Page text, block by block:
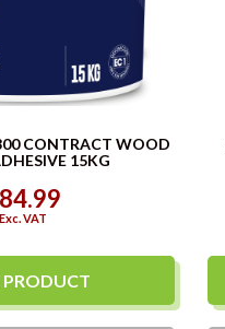
CONTRACT WOOD
15KG
Exc. VAT